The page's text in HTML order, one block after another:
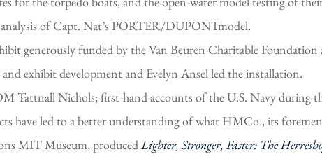
of Capt. Nat’s PORTER/DUPONTmodel.
generously funded by the Van Beuren Charitable
exhibit development and Evelyn Ansel led the installation.
Tattnall Nichols; first-hand accounts of the U.S. Navy during
have led to a better understanding of what HMCo., its
MIT Museum, producedLighter, Stronger, Faster: The